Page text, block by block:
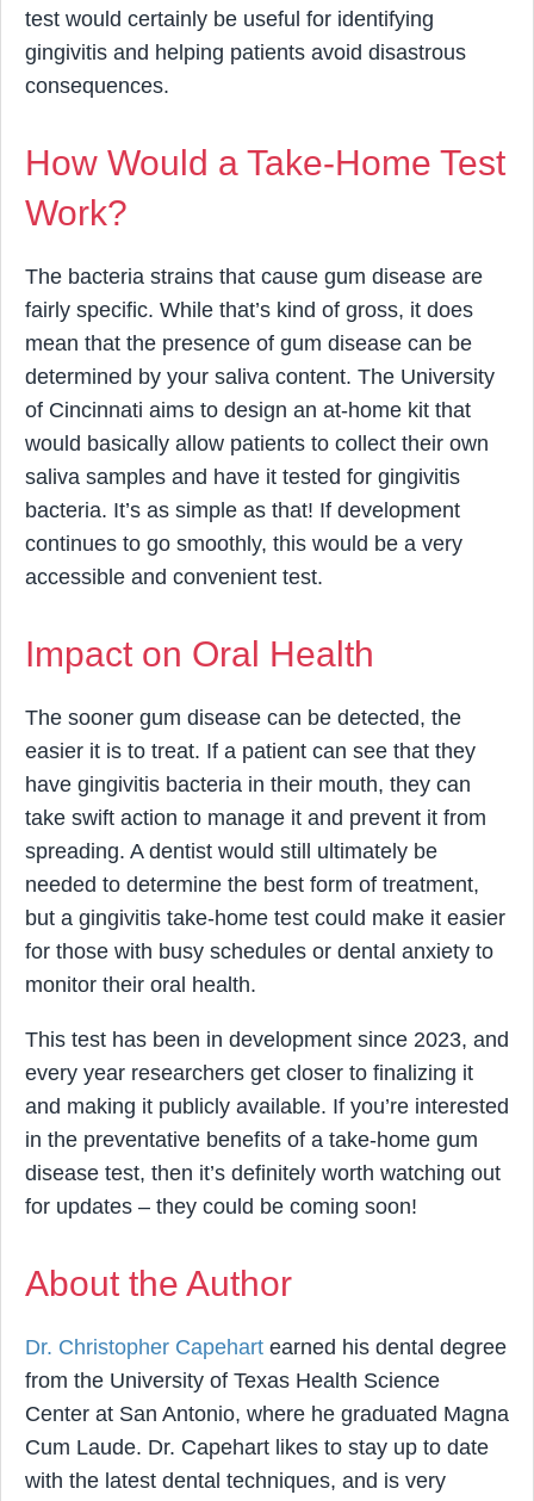
test would certainly be useful for identifying
gingivitis and helping patients avoid disastrous
consequences.
How Would a Take-Home Test
Work?
The bacteria strains that cause gum disease are
fairly specific. While that’s kind of gross, it does
mean that the presence of gum disease can be
determined by your saliva content. The University
of Cincinnati aims to design an at-home kit that
would basically allow patients to collect their own
saliva samples and have it tested for gingivitis
bacteria. It’s as simple as that! If development
continues to go smoothly, this would be a very
accessible and convenient test.
Impact on Oral Health
The sooner gum disease can be detected, the
easier it is to treat. If a patient can see that they
have gingivitis bacteria in their mouth, they can
take swift action to manage it and prevent it from
spreading. A dentist would still ultimately be
needed to determine the best form of treatment,
but a gingivitis take-home test could make it easier
for those with busy schedules or dental anxiety to
monitor their oral health.
This test has been in development since 2023, and
every year researchers get closer to finalizing it
and making it publicly available. If you’re interested
in the preventative benefits of a take-home gum
disease test, then it’s definitely worth watching out
for updates – they could be coming soon!
About the Author
Dr. Christopher Capehart earned his dental degree
from the University of Texas Health Science
Center at San Antonio, where he graduated Magna
Cum Laude. Dr. Capehart likes to stay up to date
with the latest dental techniques, and is very